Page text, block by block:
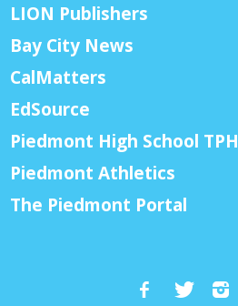
LION Publishers
Bay City News
CalMatters
EdSource
Piedmont High School TPH
Piedmont Athletics
The Piedmont Portal